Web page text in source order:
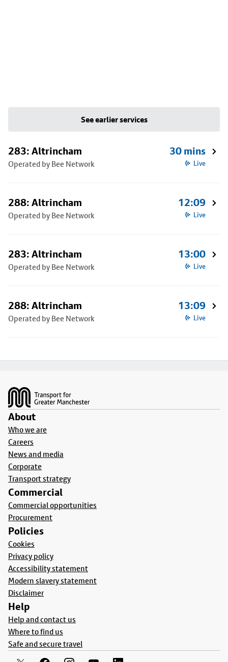
See earlier services
283: Altrincham
Operated by Bee Network
30 mins
Live
288: Altrincham
Operated by Bee Network
12:09
Live
283: Altrincham
Operated by Bee Network
13:00
Live
288: Altrincham
Operated by Bee Network
13:09
Live
About
Who we are
Careers
News and media
Corporate
Transport strategy
Commercial
Commercial opportunities
Procurement
Policies
Cookies
Privacy policy
Accessibility statement
Modern slavery statement
Disclaimer
Help
Help and contact us
Where to find us
Safe and secure travel